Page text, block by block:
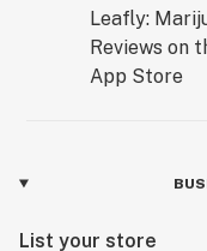
List your store